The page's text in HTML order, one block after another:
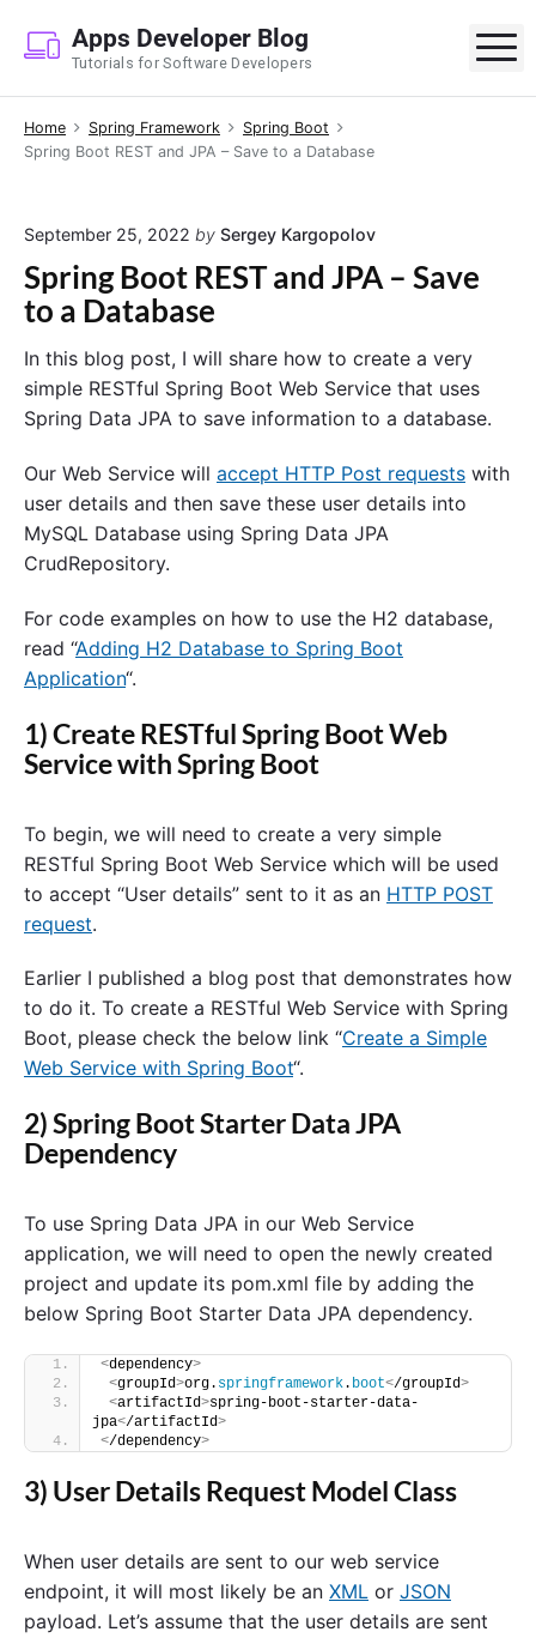
p
Apps Developer Blog
Tutorials for Software Developers
Home Spring Framework
Spring Boot
Spring Boot REST and JPA – Save to a Database
September 25, 2022 by Sergey Kargopolov
Spring Boot REST and JPA – Save
to a Database
In this blog post, I will share how to create a very
simple RESTful Spring Boot Web Service that uses
Spring Data JPA to save information to a database.
Our Web Service will accept HTTP Post requests with
user details and then save these user details into
MySQL Database using Spring Data JPA
CrudRepository.
For code examples on how to use the H2 database,
read “Adding H2 Database to Spring Boot
Application“.
1) Create RESTful Spring Boot Web
Service with Spring Boot
To begin, we will need to create a very simple
RESTful Spring Boot Web Service which will be used
to accept “User details” sent to it as an HTTP POST
request.
Earlier I published a blog post that demonstrates how
to do it. To create a RESTful Web Service with Spring
Boot, please check the below link “Create a Simple
Web Service with Spring Boot“.
2) Spring Boot Starter Data JPA
Dependency
To use Spring Data JPA in our Web Service
application, we will need to open the newly created
project and update its pom.xml file by adding the
below Spring Boot Starter Data JPA dependency.
<dependency>
<groupId>org. springframework. boot</groupId>
<artifactId>spring-boot-starter-data-
jpa</artifactId>
</dependency>
3) User Details Request Model Class
When user details are sent to our web service
endpoint, it will most likely be an XML or JSON
payload. Let’s assume that the user details are sent